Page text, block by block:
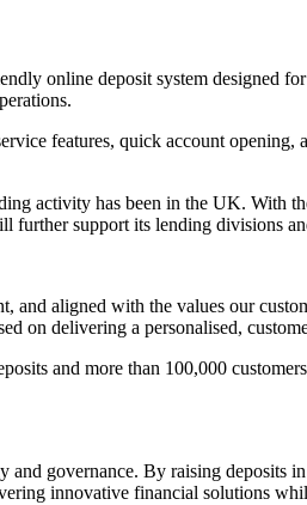
online deposit system designed
features, quick account opening,
activity has been in the UK. With
support its lending divisions
aligned with the values our
on delivering a personalised,
and more than 100,000
governance. By raising deposits
innovative financial solutions